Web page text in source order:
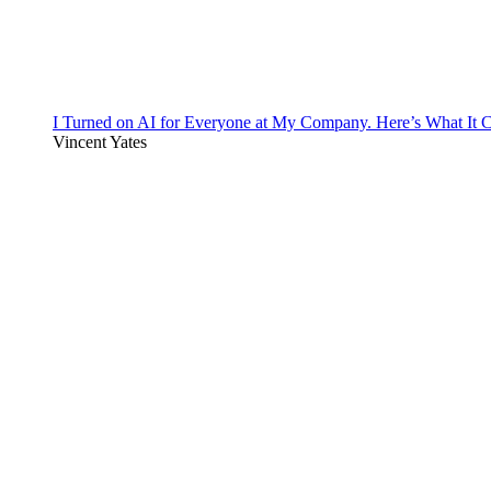
I Turned on AI for Everyone at My Company. Here’s What It
Vincent Yates